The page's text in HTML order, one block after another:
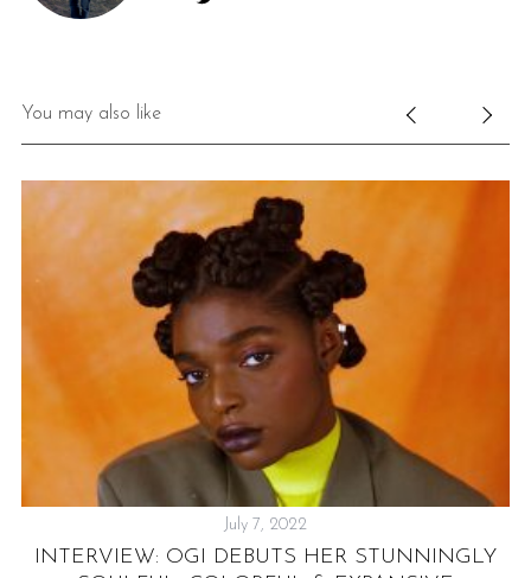
You may also like
July 7, 2022
INTERVIEW: OGI DEBUTS HER STUNNINGLY